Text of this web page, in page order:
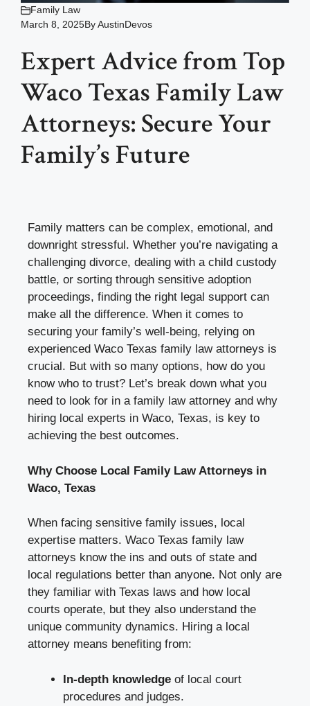
Family Law
March 8, 2025ByAustinDevos
Expert Advice from Top
Waco Texas Family Law
Attorneys: Secure Your
Family’s Future
Family matters can be complex, emotional, and
downright stressful. Whether you’re navigating a
challenging divorce, dealing with a child custody
battle, or sorting through sensitive adoption
proceedings, finding the right legal support can
make all the difference. When it comes to
securing your family’s well-being, relying on
experienced Waco Texas family law attorneys is
crucial. But with so many options, how do you
know who to trust? Let’s break down what you
need to look for in a family law attorney and why
hiring local experts in Waco, Texas, is key to
achieving the best outcomes.
Why Choose Local Family Law Attorneys in
Waco, Texas
When facing sensitive family issues, local
expertise matters. Waco Texas family law
attorneys know the ins and outs of state and
local regulations better than anyone. Not only are
they familiar with Texas laws and how local
courts operate, but they also understand the
unique community dynamics. Hiring a local
attorney means benefiting from:
In-depth knowledge of local court
procedures and judges.